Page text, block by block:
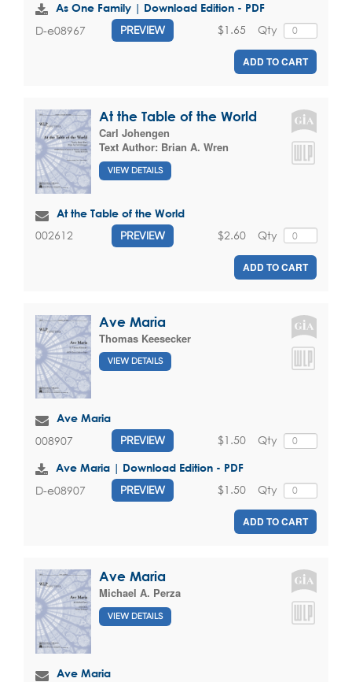
As One Family | Download Edition - PDF
D-e08967 PREVIEW Qty
$1.65
ADD TO CART
At the Table of the World
Carl Johengen
Text Author: Brian A. Wren
VIEW DETAILS
At the Table of the World
002612 PREVIEW Qty
$2.60
ADD TO CART
Ave Maria
Thomas Keesecker
VIEW DETAILS
Ave Maria
008907 PREVIEW Qty
$1.50
Ave Maria | Download Edition - PDF
D-e08907 PREVIEW Qty
$1.50
ADD TO CART
Ave Maria
Michael A. Perza
VIEW DETAILS
Ave Maria